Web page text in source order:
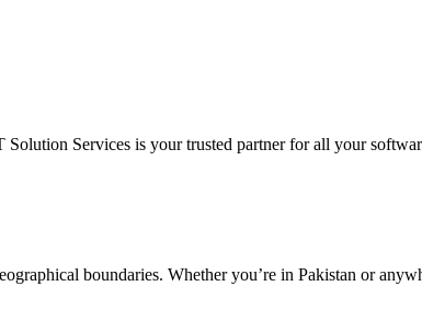
Services is your trusted partner for all your
boundaries. Whether you’re in Pakistan or